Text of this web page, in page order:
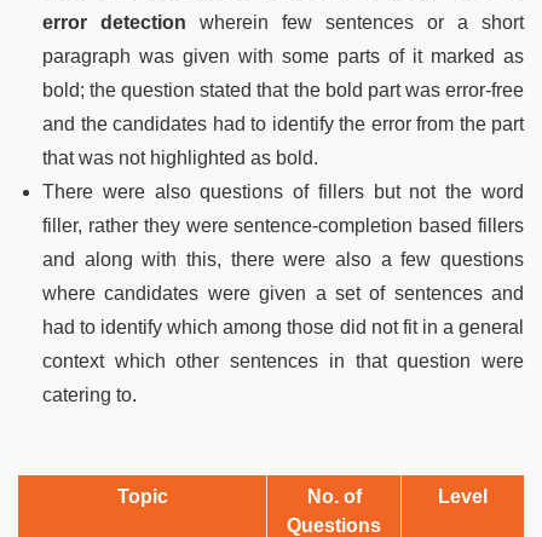
error detection wherein few sentences or a short
paragraph was given with some parts of it marked as
bold; the question stated that the bold part was error-free
and the candidates had to identify the error from the part
that was not highlighted as bold.
There were also questions of fillers but not the word
filler, rather they were sentence-completion based fillers
and along with this, there were also a few questions
where candidates were given a set of sentences and
had to identify which among those did not fit in a general
context which other sentences in that question were
catering to.
Topic
No. of
Questions
Level